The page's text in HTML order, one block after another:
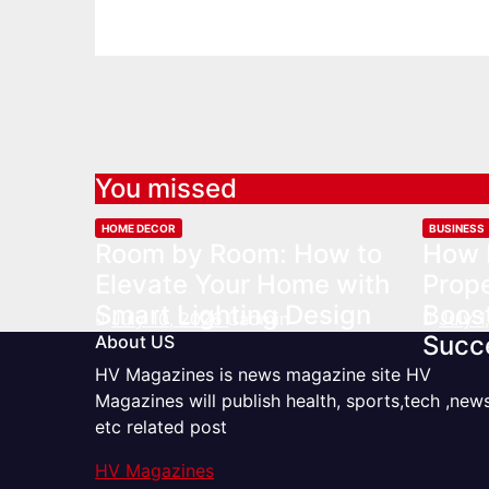
You missed
HOME DECOR BUSINESS
About US
HV Magazines is news magazine site HV
Magazines will publish health, sports,tech
etc related post
HV Magazines